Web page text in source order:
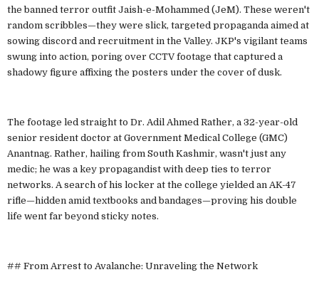
the banned terror outfit Jaish-e-Mohammed (JeM). These weren't
random scribbles—they were slick, targeted propaganda aimed at
sowing discord and recruitment in the Valley. JKP's vigilant teams
swung into action, poring over CCTV footage that captured a
shadowy figure affixing the posters under the cover of dusk.
The footage led straight to Dr. Adil Ahmed Rather, a 32-year-old
senior resident doctor at Government Medical College (GMC)
Anantnag. Rather, hailing from South Kashmir, wasn't just any
medic; he was a key propagandist with deep ties to terror
networks. A search of his locker at the college yielded an AK-47
rifle—hidden amid textbooks and bandages—proving his double
life went far beyond sticky notes.
## From Arrest to Avalanche: Unraveling the Network